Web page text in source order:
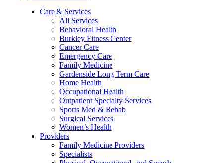
Care & Services
All Services
Behavioral Health
Burkley Fitness Center
Cancer Care
Emergency Care
Family Medicine
Gardenside Long Term Care
Home Health
Occupational Health
Outpatient Specialty Services
Sports Med & Rehab
Surgical Services
Women’s Health
Providers
Family Medicine Providers
Specialists